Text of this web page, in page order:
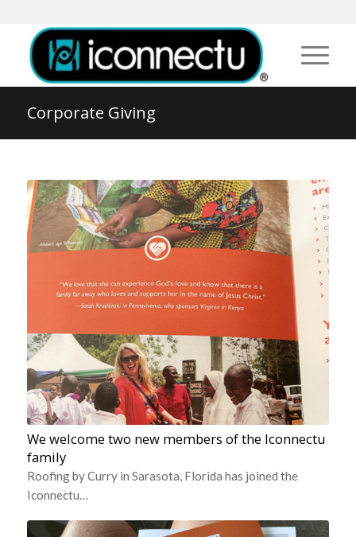
Corporate Giving
We welcome two new members of the Iconnectu
family
Roofing by Curry in Sarasota, Florida has joined the
Iconnectu…